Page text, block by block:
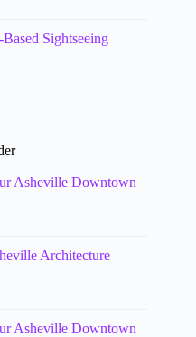
Sightseeing
Asheville Downtown
Architecture
Asheville Downtown